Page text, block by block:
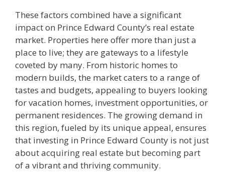
These factors combined have a significant
impact on Prince Edward County’s real estate
market. Properties here offer more than just a
place to live; they are gateways to a lifestyle
coveted by many. From historic homes to
modern builds, the market caters to a range of
tastes and budgets, appealing to buyers looking
for vacation homes, investment opportunities, or
permanent residences. The growing demand in
this region, fueled by its unique appeal, ensures
that investing in Prince Edward County is not just
about acquiring real estate but becoming part
of a vibrant and thriving community.